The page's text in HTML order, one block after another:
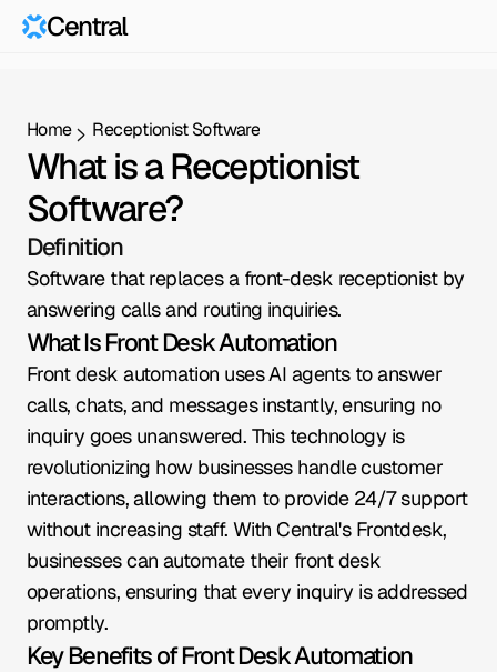
Central
Home Receptionist Software
What is a Receptionist
Software?
Definition
Software that replaces a front-desk receptionist by
answering calls and routing inquiries.
What Is Front Desk Automation
Front desk automation uses AI agents to answer
calls, chats, and messages instantly, ensuring no
inquiry goes unanswered. This technology is
revolutionizing how businesses handle customer
interactions, allowing them to provide 24/7 support
without increasing staff. With Central's Frontdesk,
businesses can automate their front desk
operations, ensuring that every inquiry is addressed
promptly.
Key Benefits of Front Desk Automation